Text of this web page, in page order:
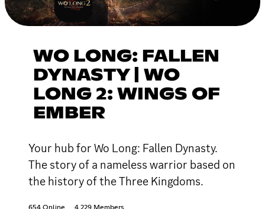
WO LONG: FALLEN
DYNASTY | WO
LONG 2: WINGS OF
EMBER
Your hub for Wo Long: Fallen Dynasty.
The story of a nameless warrior based on
the history of the Three Kingdoms.